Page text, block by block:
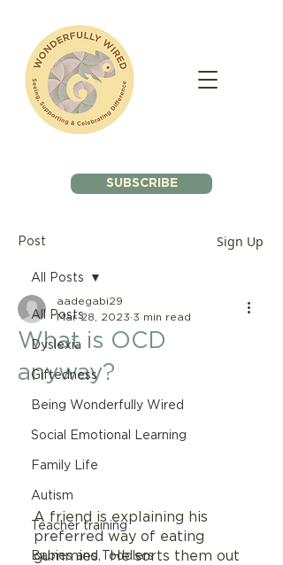
SUBSCRIBE
Post Sign Up
All Posts
Dyslexia
Giftedness
Being Wonderfully Wired
Social Emotional Learning
Family Life
Autism
Teacher training
Babies and Toddlers
All Posts
What is OCD
anyway?
aadegabi29
Mar 28, 2023 3 min read
A friend is explaining his
preferred way of eating
gummies.  He sorts them out